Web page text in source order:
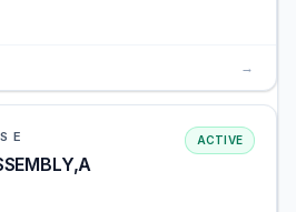
→
ACTIVE